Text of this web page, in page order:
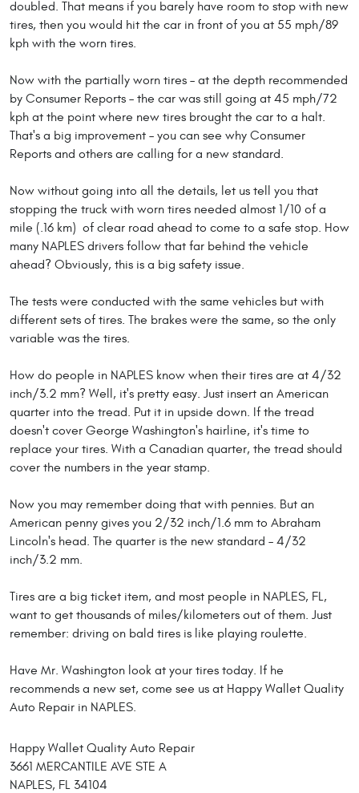
doubled. That means if you barely have room to stop with new
tires, then you would hit the car in front of you at 55 mph/89
kph with the worn tires.
Now with the partially worn tires – at the depth recommended
by Consumer Reports – the car was still going at 45 mph/72
kph at the point where new tires brought the car to a halt.
That's a big improvement – you can see why Consumer
Reports and others are calling for a new standard.
Now without going into all the details, let us tell you that
stopping the truck with worn tires needed almost 1/10 of a
mile (.16 km) of clear road ahead to come to a safe stop. How
many NAPLES drivers follow that far behind the vehicle
ahead? Obviously, this is a big safety issue.
The tests were conducted with the same vehicles but with
different sets of tires. The brakes were the same, so the only
variable was the tires.
How do people in NAPLES know when their tires are at 4/32
inch/3.2 mm? Well, it's pretty easy. Just insert an American
quarter into the tread. Put it in upside down. If the tread
doesn't cover George Washington's hairline, it's time to
replace your tires. With a Canadian quarter, the tread should
cover the numbers in the year stamp.
Now you may remember doing that with pennies. But an
American penny gives you 2/32 inch/1.6 mm to Abraham
Lincoln's head. The quarter is the new standard – 4/32
inch/3.2 mm.
Tires are a big ticket item, and most people in NAPLES, FL,
want to get thousands of miles/kilometers out of them. Just
remember: driving on bald tires is like playing roulette.
Have Mr. Washington look at your tires today. If he
recommends a new set, come see us at Happy Wallet Quality
Auto Repair in NAPLES.
Happy Wallet Quality Auto Repair
3661 MERCANTILE AVE STE A
NAPLES, FL 34104